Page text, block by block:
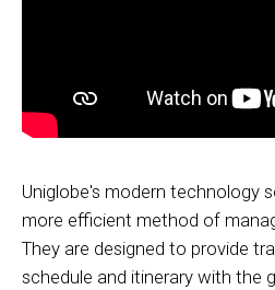
Uniglobe's modern technology
more efficient method of
They are designed to provide
schedule and itinerary with the